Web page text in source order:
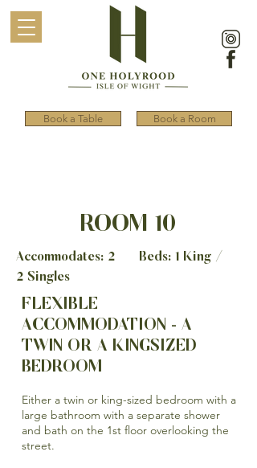
Book a Table Book a Room
ROOM 10
Accommodates: 2 Beds: 1 King /
2 Singles
FLEXIBLE
ACCOMMODATION - A
TWIN OR A KINGSIZED
BEDROOM
Either a twin or king-sized bedroom with a
large bathroom with a separate shower
and bath on the 1st floor overlooking the
street.